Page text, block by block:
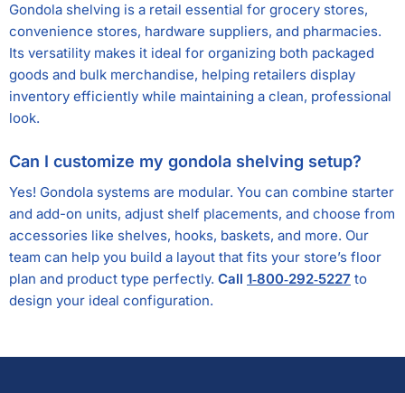
Gondola shelving is a retail essential for grocery stores,
convenience stores, hardware suppliers, and pharmacies.
Its versatility makes it ideal for organizing both packaged
goods and bulk merchandise, helping retailers display
inventory efficiently while maintaining a clean, professional
look.
Can I customize my gondola shelving setup?
Yes! Gondola systems are modular. You can combine starter
and add-on units, adjust shelf placements, and choose from
accessories like shelves, hooks, baskets, and more. Our
team can help you build a layout that fits your store’s floor
plan and product type perfectly. Call 1‑800‑292‑5227 to
design your ideal configuration.